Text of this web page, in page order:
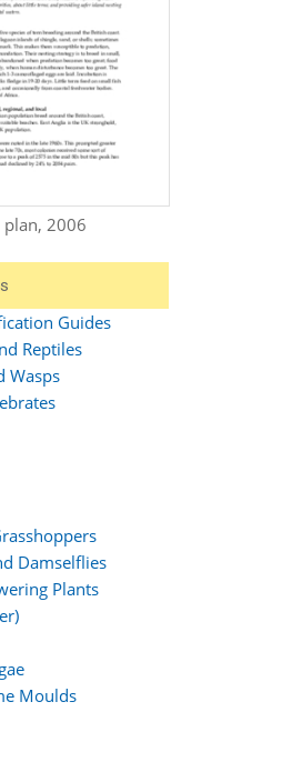
2006
Guides
Reptiles
Wasps
Damselflies
Plants
Moulds